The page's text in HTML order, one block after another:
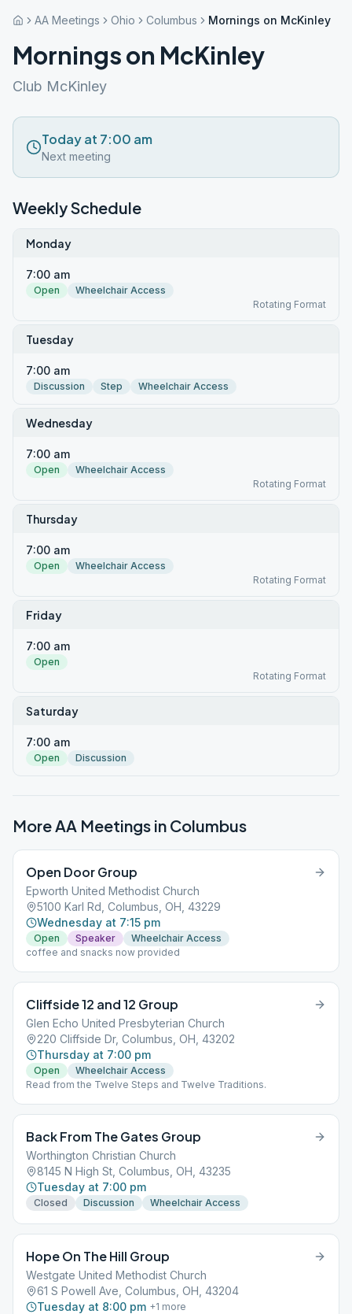
AA Meetings Ohio Columbus Mornings on McKinley
Mornings on McKinley
Club McKinley
Today at 7:00 am
Next meeting
Weekly Schedule
Monday
7:00 am
Open
Wheelchair Access
Rotating Format
Tuesday
7:00 am
Discussion Step Wheelchair Access
Wednesday
7:00 am
Open
Wheelchair Access
Rotating Format
Thursday
7:00 am
Open
Wheelchair Access
Rotating Format
Friday
7:00 am
Open
Rotating Format
Saturday
7:00 am
Open Discussion
More AA Meetings in Columbus
Open Door Group
Epworth United Methodist Church
5100 Karl Rd, Columbus, OH, 43229
Wednesday at 7:15 pm
Open Speaker
Wheelchair Access
coffee and snacks now provided
Cliffside 12 and 12 Group
Glen Echo United Presbyterian Church
220 Cliffside Dr, Columbus, OH, 43202
Thursday at 7:00 pm
Open
Wheelchair Access
Read from the Twelve Steps and Twelve Traditions.
Back From The Gates Group
Worthington Christian Church
8145 N High St, Columbus, OH, 43235
Tuesday at 7:00 pm
Closed Discussion Wheelchair Access
Hope On The Hill Group
Westgate United Methodist Church
61 S Powell Ave, Columbus, OH, 43204
Tuesday at 8:00 pm +1 more